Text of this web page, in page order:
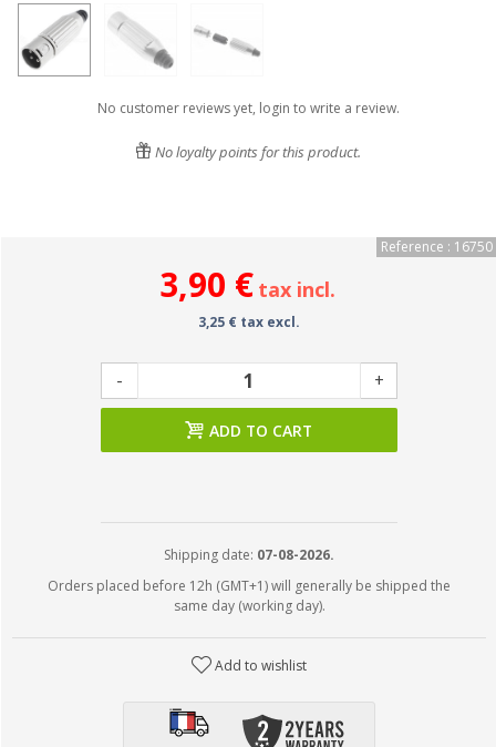
No customer reviews yet, login to write a review.
No loyalty points for this product.
Reference : 16750
3,90 € tax incl.
3,25 € tax excl.
- +
ADD TO CART
Shipping date: 07-08-2026.
Orders placed before 12h (GMT+1) will generally be shipped the
same day (working day).
Add to wishlist